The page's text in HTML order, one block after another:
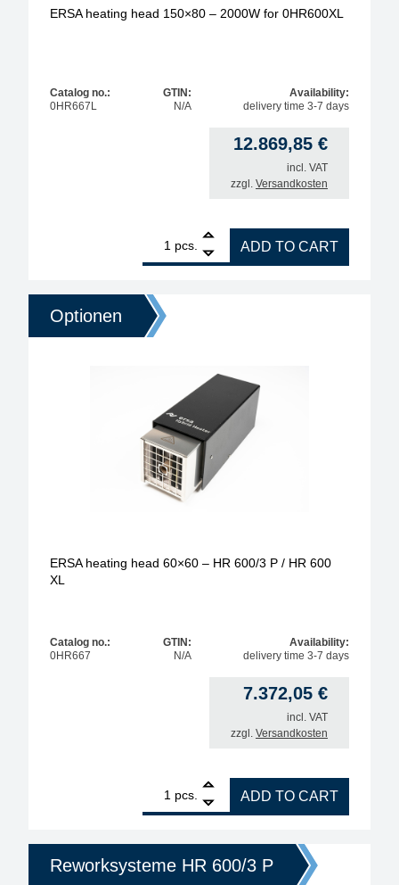
ERSA heating head 150×80 – 2000W for 0HR600XL
Catalog no.:
0HR667L
GTIN:
N/A
Availability:
delivery time 3-7 days
12.869,85 €
incl. VAT
zzgl. Versandkosten
pcs.
ERSA heating head 150x80 - 2000W for
ADD TO CART
Optionen
ERSA heating head 60×60 – HR 600/3 P / HR 600
XL
Catalog no.:
0HR667
GTIN:
N/A
Availability:
delivery time 3-7 days
7.372,05 €
incl. VAT
zzgl. Versandkosten
pcs.
ERSA heating head 60x60 - HR 600/3 P / HR 600
ADD TO CART
Reworksysteme HR 600/3 P